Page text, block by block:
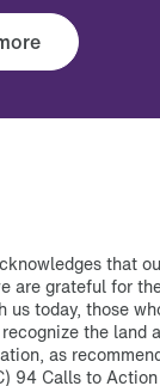
that
are grateful for
us today, those
the land
as
94 Calls to